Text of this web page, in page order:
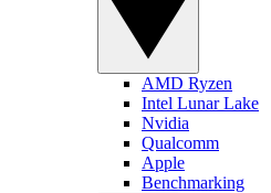
AMD Ryzen
Intel Lunar Lake
Nvidia
Qualcomm
Apple
Benchmarking